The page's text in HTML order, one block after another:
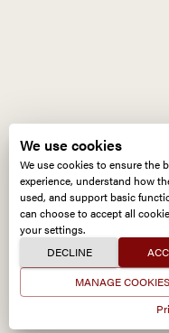
ALL CONTENT ©2026
We use cookies
We use cookies to ensure the
experience, understand how
used, and support basic
can choose to accept all
your settings.
DECLINE
MANAGE COOKIES